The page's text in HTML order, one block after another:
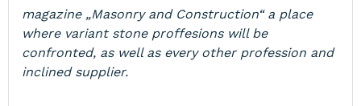
magazine „Masonry and Construction“ a place
where variant stone proffesions will be
confronted, as well as every other profession and
inclined supplier.